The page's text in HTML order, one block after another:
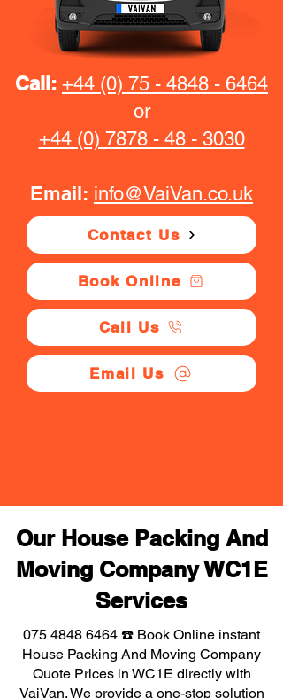
Call: +44 (0) 75 - 4848 - 6464
or
+44 (0) 7878 - 48 - 3030
Email: info@VaiVan.co.uk
Contact Us
Book Online
Call Us
Email Us
Our House Packing And
Moving Company WC1E
Services
075 4848 6464 ☎️ Book Online instant
House Packing And Moving Company
Quote Prices in WC1E directly with
VaiVan. We provide a one-stop solution